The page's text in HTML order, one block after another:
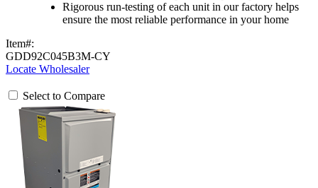
Rigorous run-testing of each unit in our factory helps
ensure the most reliable performance in your home
Item#:
GDD92C045B3M-CY
Locate Wholesaler
Select to Compare